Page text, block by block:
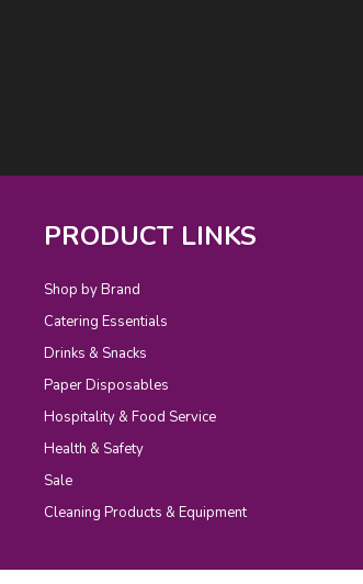
PRODUCT LINKS
Shop by Brand
Catering Essentials
Drinks & Snacks
Paper Disposables
Hospitality & Food Service
Health & Safety
Sale
Cleaning Products & Equipment